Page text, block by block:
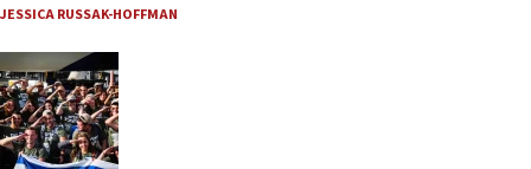
JESSICA RUSSAK-HOFFMAN